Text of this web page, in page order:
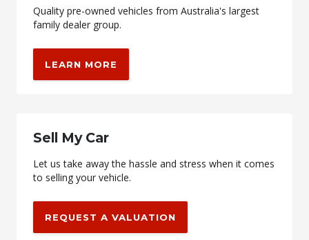
Quality pre-owned vehicles from Australia's largest
family dealer group.
LEARN MORE
Sell My Car
Let us take away the hassle and stress when it comes
to selling your vehicle.
REQUEST A VALUATION